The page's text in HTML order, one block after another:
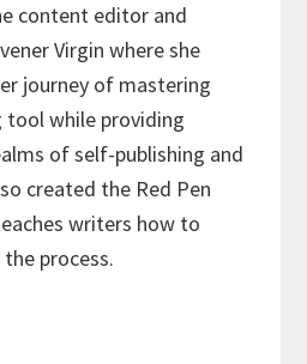
content editor and
Virgin where she
journey of mastering
while providing
of self-publishing and
created the Red Pen
writers how to
process.